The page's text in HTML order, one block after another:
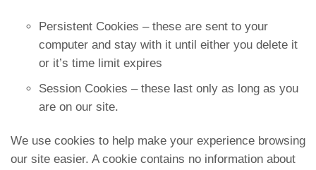
Persistent Cookies – these are sent to your
computer and stay with it until either you delete it
or it’s time limit expires
Session Cookies – these last only as long as you
are on our site.
We use cookies to help make your experience browsing
our site easier. A cookie contains no information about